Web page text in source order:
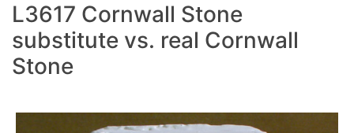
L3617 Cornwall Stone
substitute vs. real Cornwall
Stone